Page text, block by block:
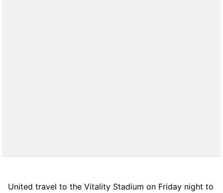
United travel to the Vitality Stadium on Friday night to